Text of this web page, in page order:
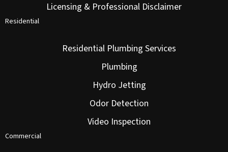
Licensing & Professional Disclaimer
Residential
Residential Plumbing Services
Plumbing
Hydro Jetting
Odor Detection
Video Inspection
Commercial